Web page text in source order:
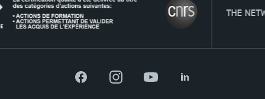
THE NETWORK
FacebookInstagramYouTubeLinkedIn